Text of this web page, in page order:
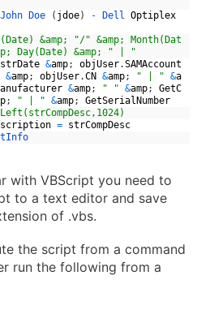
John Doe ( jdoe) - Dell Optiplex
&amp; "/" &amp; Month(Dat
Day(Date) &amp; " | "
strDate &amp; objUser.SAMAccount
&amp; objUser.CN &amp; " | " &a
&amp; " " &amp;
GetC
; " | " &amp;
GetSerialNumber
= strCompDesc
with VBScript you need to
to a text editor and save
of .vbs.
the script from a command
run the following from a